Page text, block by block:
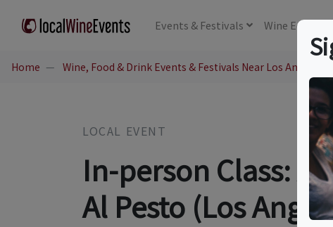
Events & Festivals Wine Education
Home Wine, Food & Drink Events & Festivals Near Los Angeles, CA
LOCAL EVENT
In-person Class:
Al Pesto (Los